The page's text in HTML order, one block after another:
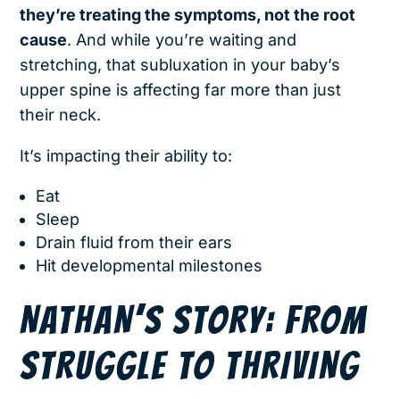
they’re treating the symptoms, not the root
cause. And while you’re waiting and
stretching, that subluxation in your baby’s
upper spine is affecting far more than just
their neck.
It’s impacting their ability to:
Eat
Sleep
Drain fluid from their ears
Hit developmental milestones
NATHAN’S STORY: FROM
STRUGGLE TO THRIVING